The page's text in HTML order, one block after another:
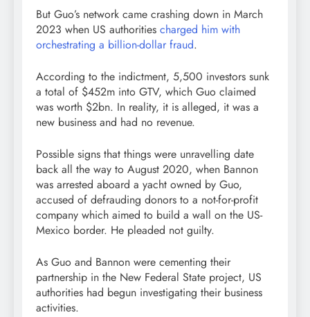
But Guo’s network came crashing down in March
2023 when US authorities charged him with
orchestrating a billion-dollar fraud.
According to the indictment, 5,500 investors sunk
a total of $452m into GTV, which Guo claimed
was worth $2bn. In reality, it is alleged, it was a
new business and had no revenue.
Possible signs that things were unravelling date
back all the way to August 2020, when Bannon
was arrested aboard a yacht owned by Guo,
accused of defrauding donors to a not-for-profit
company which aimed to build a wall on the US-
Mexico border. He pleaded not guilty.
As Guo and Bannon were cementing their
partnership in the New Federal State project, US
authorities had begun investigating their business
activities.